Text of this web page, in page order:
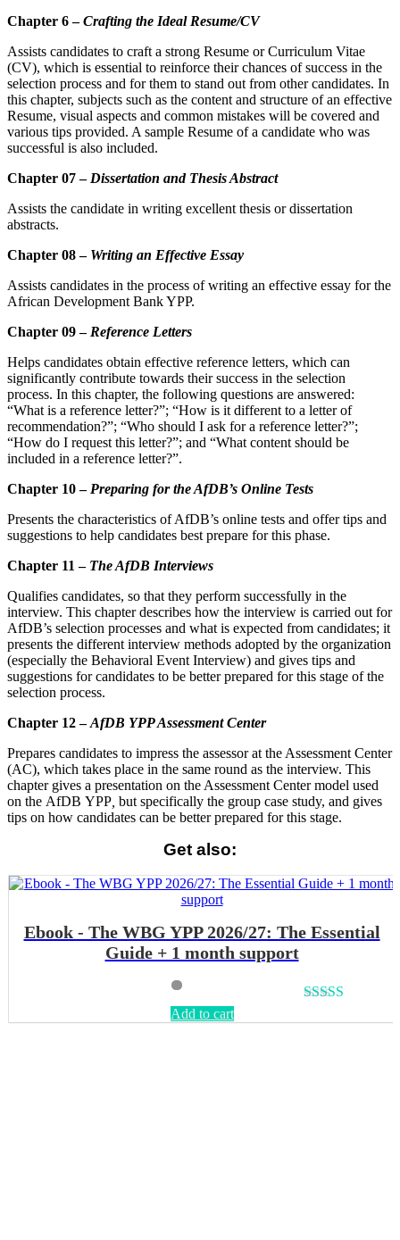
Chapter 6 –Crafting the Ideal Resume/CV
Assists candidates to craft a strong Resume or Curriculum Vitae
(CV), which is essential to reinforce their chances of success in the
selection process and for them to stand out from other candidates. In
this chapter, subjects such as the content and structure of an effective
Resume, visual aspects and common mistakes will be covered and
various tips provided. A sample Resume of a candidate who was
successful is also included.
Chapter 07 –Dissertation and Thesis Abstract
Assists the candidate in writing excellent thesis or dissertation
abstracts.
Chapter 08 – Writing an Effective Essay
Assists candidates in the process of writing an effective essay for the
African Development Bank YPP.
Chapter 09 –Reference Letters
Helps candidates obtain effective reference letters, which can
significantly contribute towards their suc­cess in the selection
process. In this chapter, the following questions are answered:
“What is a reference letter?”; “How is it different to a letter of
recommendation?”; “Who should I ask for a reference letter?”;
“How do I request this letter?”; and “What content should be
included in a reference letter?”.
Chapter 10 –Preparing for the AfDB’s Online Tests
Presents the characteristics of AfDB’s online tests and offer tips and
suggestions to help candidates best prepare for this phase.
Chapter 11 – The AfDB Interviews
Qualifies candidates, so that they perform successfully in the
interview. This chapter describes how the interview is carried out for
AfDB’s selection processes and what is expected from candidates; it
presents the different interview methods adopted by the organization
(especially the Behavioral Event Interview) and gives tips and
suggestions for candidates to be better prepared for this stage of the
selection process.
Chapter 12 –AfDB YPP Assessment Center
Prepares candidates to impress the assessor at the Assessment Center
(AC), which takes place in the same round as the interview. This
chapter gives a presentation on the Assessment Center model used
on the AfDB YPP, but specifically the group case study, and gives
tips on how candidates can be better prepared for this stage.
Get also:
Ebook - The WBG YPP 2026/27: The Essential
Guide + 1 month support
out of 5
Add to cart